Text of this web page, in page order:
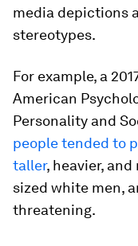
media depictions
stereotypes.
For example, a
American
Personality and
people tended to
taller, heavier,
sized white men,
threatening.